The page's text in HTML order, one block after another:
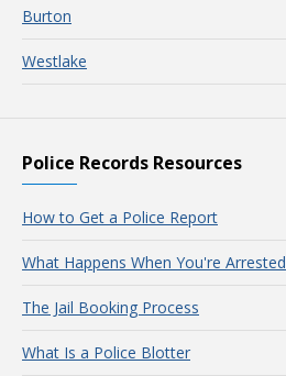
Burton
Westlake
Police Records Resources
How to Get a Police Report
What Happens When You're Arrested
The Jail Booking Process
What Is a Police Blotter